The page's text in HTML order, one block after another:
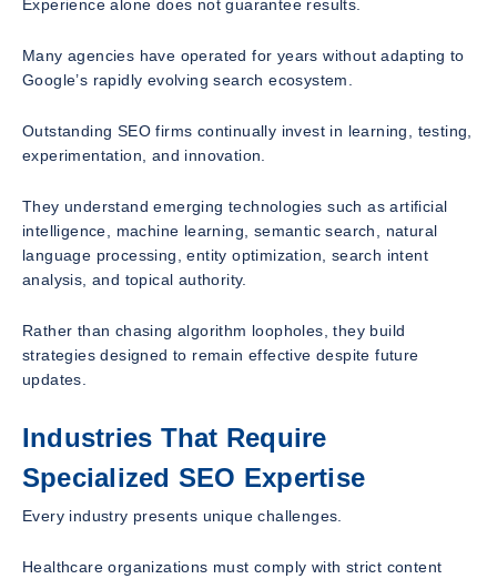
Experience alone does not guarantee results.
Many agencies have operated for years without adapting to
Google’s rapidly evolving search ecosystem.
Outstanding SEO firms continually invest in learning, testing,
experimentation, and innovation.
They understand emerging technologies such as artificial
intelligence, machine learning, semantic search, natural
language processing, entity optimization, search intent
analysis, and topical authority.
Rather than chasing algorithm loopholes, they build
strategies designed to remain effective despite future
updates.
Industries That Require
Specialized SEO Expertise
Every industry presents unique challenges.
Healthcare organizations must comply with strict content